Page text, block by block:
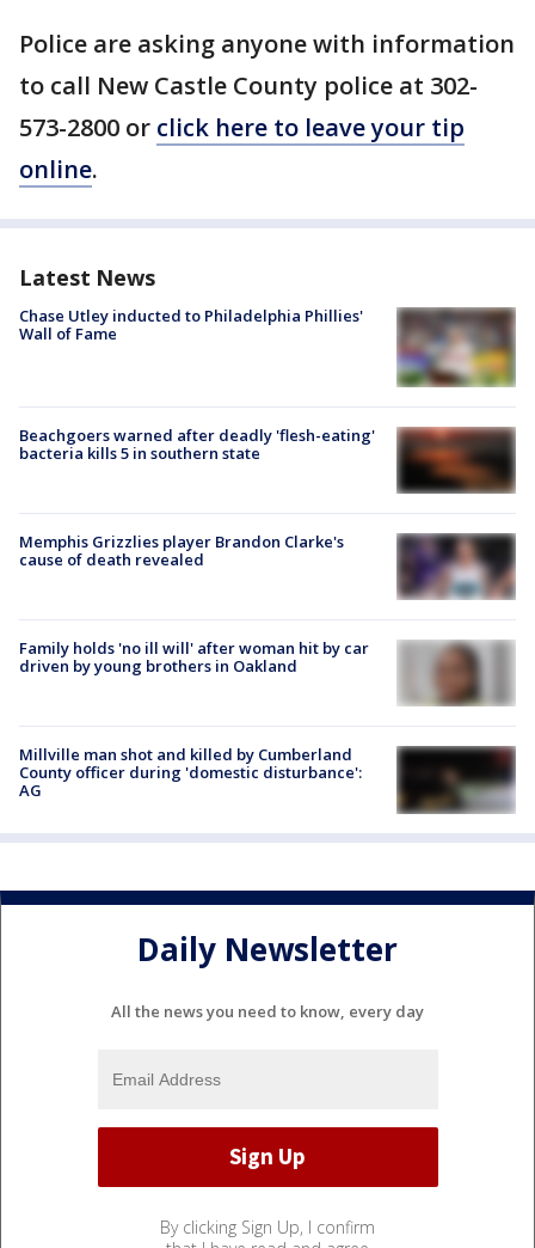
Police are asking anyone with information
to call New Castle County police at 302-
573-2800 or click here to leave your tip
online.
Latest News
Chase Utley inducted to Philadelphia Phillies'
Wall of Fame
Beachgoers warned after deadly 'flesh-eating'
bacteria kills 5 in southern state
Memphis Grizzlies player Brandon Clarke's
cause of death revealed
Family holds 'no ill will' after woman hit by car
driven by young brothers in Oakland
Millville man shot and killed by Cumberland
County officer during 'domestic disturbance':
AG
Daily Newsletter
All the news you need to know, every day
By clicking Sign Up, I confirm